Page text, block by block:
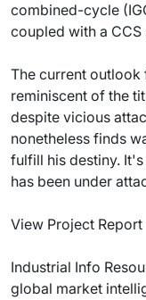
combined-cycle
coupled with a CCS
The current
reminiscent of the
despite vicious
nonetheless finds
fulfill his destiny.
has been under
View Project Report
Industrial Info
global market